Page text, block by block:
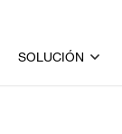
SOLUCIÓN